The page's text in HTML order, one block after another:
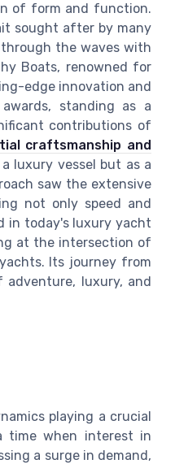
of form and function.
sought after by many
the waves with
Boats, renowned for
edge innovation and
standing as a
contributions of
craftsmanship and
luxury vessel but as a
saw the extensive
not only speed and
in today's luxury yacht
at the intersection of
Its journey from
luxury, and
playing a crucial
time when interest in
a surge in demand,